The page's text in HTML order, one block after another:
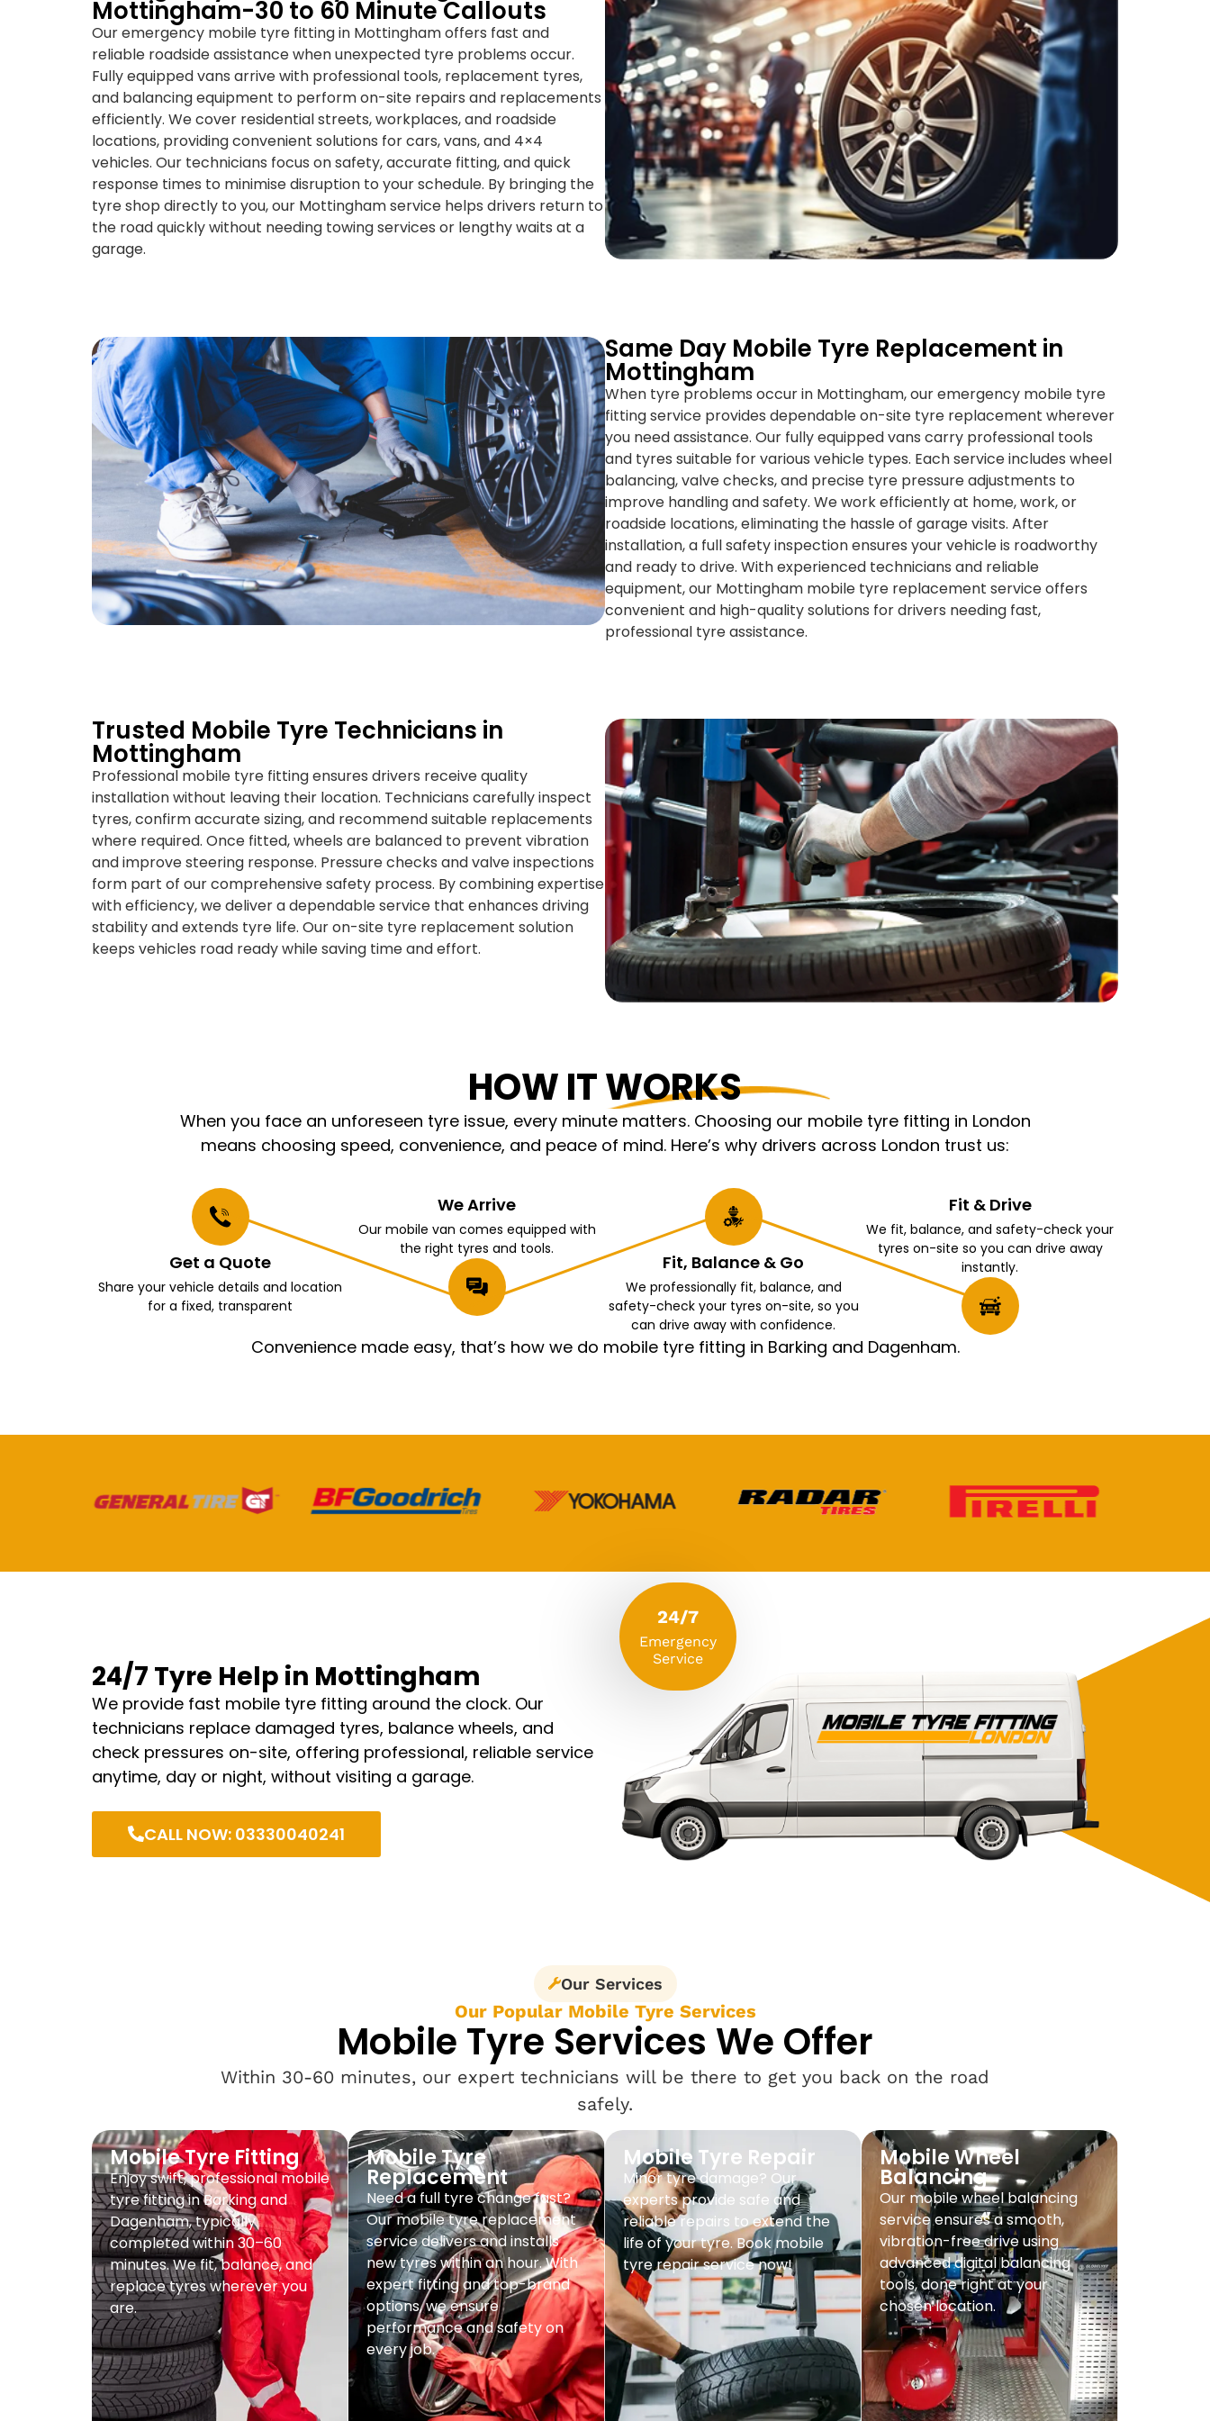
Mottingham-30 to 60 Minute Callouts
Our emergency mobile tyre fitting in Mottingham offers fast and
reliable roadside assistance when unexpected tyre problems occur.
Fully equipped vans arrive with professional tools, replacement tyres,
and balancing equipment to perform on-site repairs and replacements
efficiently. We cover residential streets, workplaces, and roadside
locations, providing convenient solutions for cars, vans, and 4×4
vehicles. Our technicians focus on safety, accurate fitting, and quick
response times to minimise disruption to your schedule. By bringing the
tyre shop directly to you, our Mottingham service helps drivers return to
the road quickly without needing towing services or lengthy waits at a
garage.
Same Day Mobile Tyre Replacement in
Mottingham
When tyre problems occur in Mottingham, our emergency mobile tyre
fitting service provides dependable on-site tyre replacement wherever
you need assistance. Our fully equipped vans carry professional tools
and tyres suitable for various vehicle types. Each service includes wheel
balancing, valve checks, and precise tyre pressure adjustments to
improve handling and safety. We work efficiently at home, work, or
roadside locations, eliminating the hassle of garage visits. After
installation, a full safety inspection ensures your vehicle is roadworthy
and ready to drive. With experienced technicians and reliable
equipment, our Mottingham mobile tyre replacement service offers
convenient and high-quality solutions for drivers needing fast,
professional tyre assistance.
Trusted Mobile Tyre Technicians in
Mottingham
Professional mobile tyre fitting ensures drivers receive quality
installation without leaving their location. Technicians carefully inspect
tyres, confirm accurate sizing, and recommend suitable replacements
where required. Once fitted, wheels are balanced to prevent vibration
and improve steering response. Pressure checks and valve inspections
form part of our comprehensive safety process. By combining expertise
with efficiency, we deliver a dependable service that enhances driving
stability and extends tyre life. Our on-site tyre replacement solution
keeps vehicles road ready while saving time and effort.
HOW IT WORKS
When you face an unforeseen tyre issue, every minute matters. Choosing our mobile tyre fitting in London
means choosing speed, convenience, and peace of mind. Here’s why drivers across London trust us:
Get a Quote
Share your vehicle details and location
for a fixed, transparent
We Arrive
Our mobile van comes equipped with
the right tyres and tools.
Fit, Balance & Go
We professionally fit, balance, and
safety-check your tyres on-site, so you
can drive away with confidence.
Fit & Drive
We fit, balance, and safety-check your
tyres on-site so you can drive away
instantly.
Convenience made easy, that’s how we do mobile tyre fitting in Barking and Dagenham.
24/7 Tyre Help in Mottingham
We provide fast mobile tyre fitting around the clock. Our
technicians replace damaged tyres, balance wheels, and
check pressures on-site, offering professional, reliable service
anytime, day or night, without visiting a garage.
CALL NOW: 03330040241
24/7
Emergency
Service
Our Services
Our Popular Mobile Tyre Services
Mobile Tyre Services We Offer
Within 30-60 minutes, our expert technicians will be there to get you back on the road
safely.
Mobile Tyre Fitting
Enjoy swift, professional mobile
tyre fitting in Barking and
Dagenham, typically
completed within 30–60
minutes. We fit, balance, and
replace tyres wherever you
are.
Mobile Tyre
Replacement
Need a full tyre change fast?
Our mobile tyre replacement
service delivers and installs
new tyres within an hour. With
expert fitting and top-brand
options, we ensure
performance and safety on
every job.
Mobile Tyre Repair
Minor tyre damage? Our
experts provide safe and
reliable repairs to extend the
life of your tyre. Book mobile
tyre repair service now!
Mobile Wheel
Balancing
Our mobile wheel balancing
service ensures a smooth,
vibration-free drive using
advanced digital balancing
tools, done right at your
chosen location.